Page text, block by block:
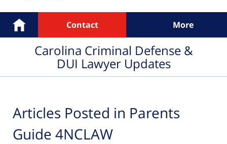
Navigation
Home Contact More
Carolina Criminal Defense &
DUI Lawyer Updates
Articles Posted in Parents
Guide 4NCLAW